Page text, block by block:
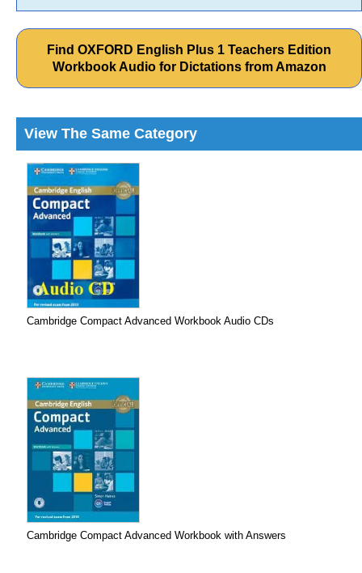
Find OXFORD English Plus 1 Teachers Edition
Workbook Audio for Dictations from Amazon
View The Same Category
Cambridge Compact Advanced Workbook Audio CDs
Cambridge Compact Advanced Workbook with Answers